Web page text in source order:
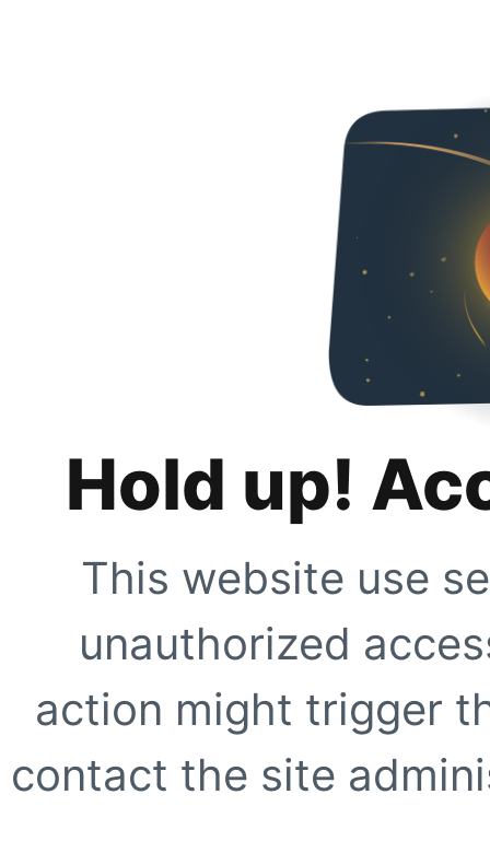
Hold up!
This website use
unauthorized
action might trigger
contact the site